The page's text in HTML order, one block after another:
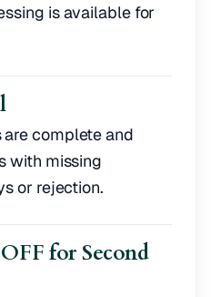
is available for
complete and
with missing
or rejection.
for Second